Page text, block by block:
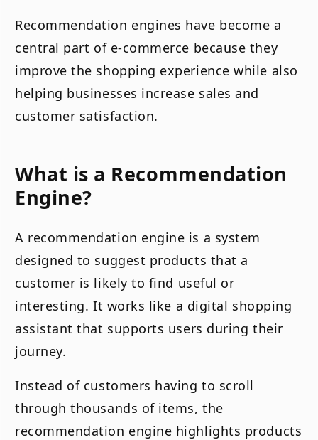
Recommendation engines have become a
central part of e-commerce because they
improve the shopping experience while also
helping businesses increase sales and
customer satisfaction.
What is a Recommendation
Engine?
A recommendation engine is a system
designed to suggest products that a
customer is likely to find useful or
interesting. It works like a digital shopping
assistant that supports users during their
journey.
Instead of customers having to scroll
through thousands of items, the
recommendation engine highlights products